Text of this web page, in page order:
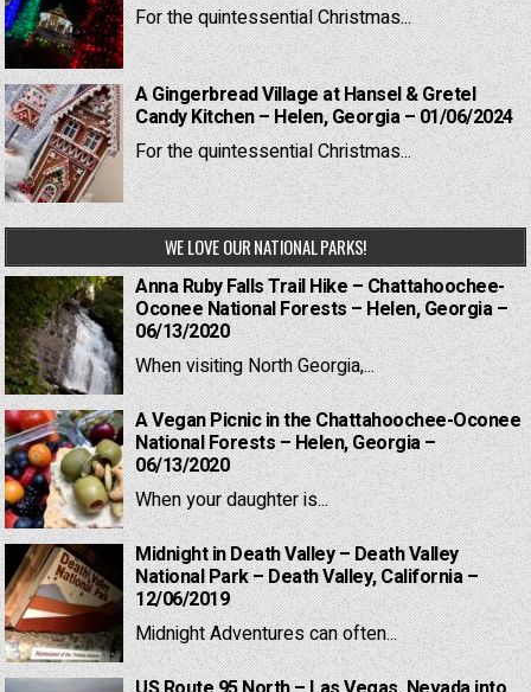
For the quintessential Christmas...
A Gingerbread Village at Hansel & Gretel
Candy Kitchen – Helen, Georgia – 01/06/2024
For the quintessential Christmas...
WE LOVE OUR NATIONAL PARKS!
Anna Ruby Falls Trail Hike – Chattahoochee-
Oconee National Forests – Helen, Georgia –
06/13/2020
When visiting North Georgia,...
A Vegan Picnic in the Chattahoochee-Oconee
National Forests – Helen, Georgia –
06/13/2020
When your daughter is...
Midnight in Death Valley – Death Valley
National Park – Death Valley, California –
12/06/2019
Midnight Adventures can often...